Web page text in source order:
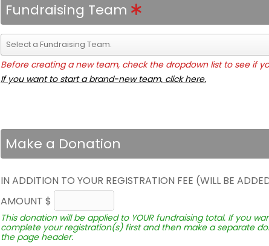
Fundraising Team
Before creating a new team, check the dropdown list to see if
If you want to start a brand-new team, click here.
Make a Donation
IN ADDITION TO YOUR REGISTRATION FEE (WILL BE
AMOUNT $
This donation will be applied to YOUR fundraising total. If you
complete your registration(s) first and then make a separate
the page header.